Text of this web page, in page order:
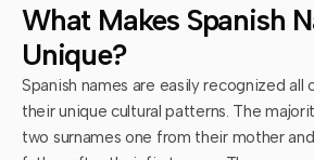
What Makes Spanish
Unique?
Spanish names are easily recognized all
their unique cultural patterns. The
two surnames one from their mother